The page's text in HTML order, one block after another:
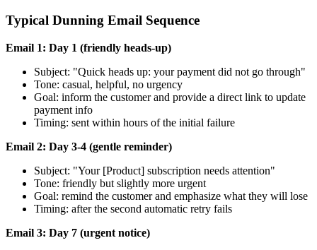
Typical Dunning Email Sequence
Email 1: Day 1 (friendly heads-up)
Subject: "Quick heads up: your payment did not go through"
Tone: casual, helpful, no urgency
Goal: inform the customer and provide a direct link to update
payment info
Timing: sent within hours of the initial failure
Email 2: Day 3-4 (gentle reminder)
Subject: "Your [Product] subscription needs attention"
Tone: friendly but slightly more urgent
Goal: remind the customer and emphasize what they will lose
Timing: after the second automatic retry fails
Email 3: Day 7 (urgent notice)